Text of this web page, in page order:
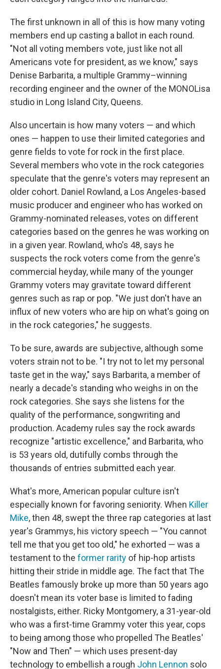
The first unknown in all of this is how many voting
members end up casting a ballot in each round.
"Not all voting members vote, just like not all
Americans vote for president, as we know," says
Denise Barbarita, a multiple Grammy–winning
recording engineer and the owner of the MONOLisa
studio in Long Island City, Queens.
Also uncertain is how many voters — and which
ones — happen to use their limited categories and
genre fields to vote for rock in the first place.
Several members who vote in the rock categories
speculate that the genre's voters may represent an
older cohort. Daniel Rowland, a Los Angeles-based
music producer and engineer who has worked on
Grammy-nominated releases, votes on different
categories based on the genres he was working on
in a given year. Rowland, who's 48, says he
suspects the rock voters come from the genre's
commercial heyday, while many of the younger
Grammy voters may gravitate toward different
genres such as rap or pop. "We just don't have an
influx of new voters who are hip on what's going on
in the rock categories," he suggests.
To be sure, awards are subjective, although some
voters strain not to be. "I try not to let my personal
taste get in the way," says Barbarita, a member of
nearly a decade's standing who weighs in on the
rock categories. She says she listens for the
quality of the performance, songwriting and
production. Academy rules say the rock awards
recognize "artistic excellence," and Barbarita, who
is 53 years old, dutifully combs through the
thousands of entries submitted each year.
What's more, American popular culture isn't
especially known for favoring seniority. When Killer
Mike, then 48, swept the three rap categories at last
year's Grammys, his victory speech — "You cannot
tell me that you get too old," he exhorted — was a
testament to the former rarity of hip-hop artists
hitting their stride in middle age. The fact that The
Beatles famously broke up more than 50 years ago
doesn't mean its voter base is limited to fading
nostalgists, either. Ricky Montgomery, a 31-year-old
who was a first-time Grammy voter this year, cops
to being among those who propelled The Beatles'
"Now and Then" — which uses present-day
technology to embellish a rough John Lennon solo